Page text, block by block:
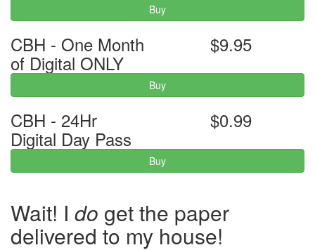
Buy
CBH - One Month
of Digital ONLY
$9.95
Buy
CBH - 24Hr
Digital Day Pass
$0.99
Buy
Wait! I do get the paper
delivered to my house!